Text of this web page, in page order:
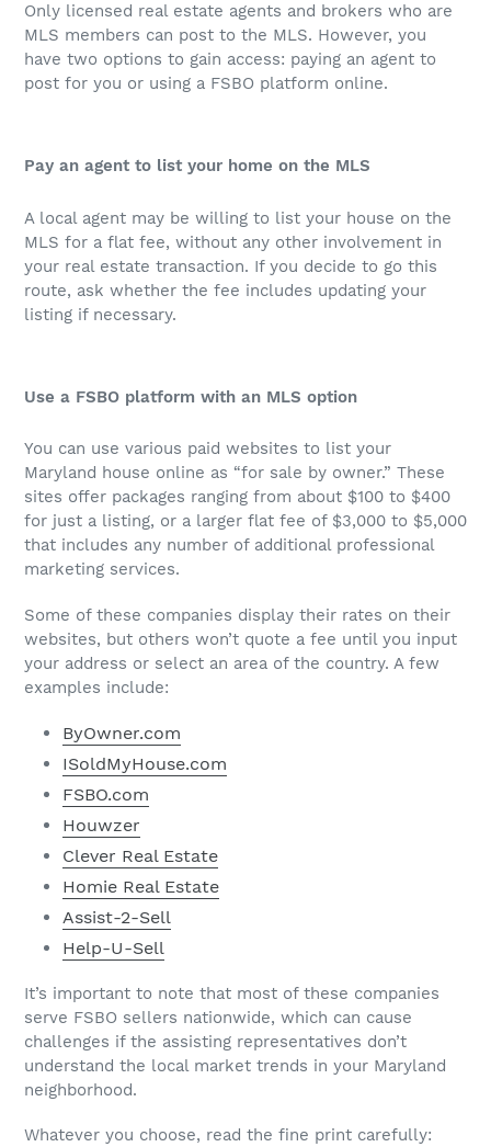
Only licensed real estate agents and brokers who are
MLS members can post to the MLS. However, you
have two options to gain access: paying an agent to
post for you or using a FSBO platform online.
Pay an agent to list your home on the MLS
A local agent may be willing to list your house on the
MLS for a flat fee, without any other involvement in
your real estate transaction. If you decide to go this
route, ask whether the fee includes updating your
listing if necessary.
Use a FSBO platform with an MLS option
You can use various paid websites to list your
Maryland house online as “for sale by owner.” These
sites offer packages ranging from about $100 to $400
for just a listing, or a larger flat fee of $3,000 to $5,000
that includes any number of additional professional
marketing services.
Some of these companies display their rates on their
websites, but others won’t quote a fee until you input
your address or select an area of the country. A few
examples include:
ByOwner.com
ISoldMyHouse.com
FSBO.com
Houwzer
Clever Real Estate
Homie Real Estate
Assist-2-Sell
Help-U-Sell
It’s important to note that most of these companies
serve FSBO sellers nationwide, which can cause
challenges if the assisting representatives don’t
understand the local market trends in your Maryland
neighborhood.
Whatever you choose, read the fine print carefully: